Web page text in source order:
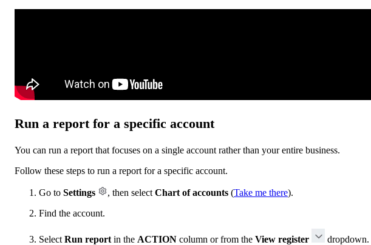
Run a report for a specific account
You can run a report that focuses on a single account rather than your entire business.
Follow these steps to run a report for a specific account.
Go to Settings , then select Chart of accounts (Take me there).
Find the account.
Select Run report in the ACTION column or from the View register dropdown.